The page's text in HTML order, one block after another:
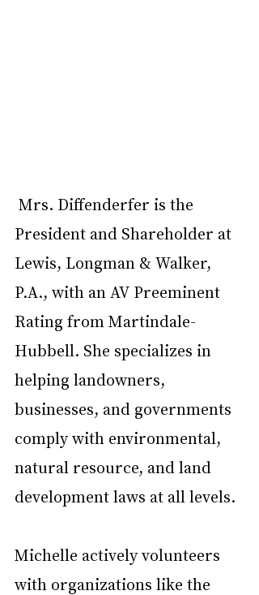
Mrs. Diffenderfer is the
President and Shareholder at
Lewis, Longman & Walker,
P.A., with an AV Preeminent
Rating from Martindale-
Hubbell. She specializes in
helping landowners,
businesses, and governments
comply with environmental,
natural resource, and land
development laws at all levels.
Michelle actively volunteers
with organizations like the